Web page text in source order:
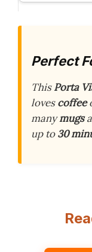
Perfect
ThisPorta
lovescoffee
manymugs
up to30